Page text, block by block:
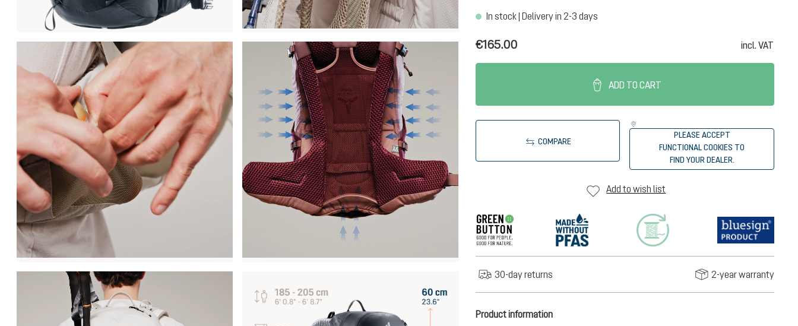
In stock | Delivery in 2-3 days
€165.00 incl. VAT
ADD TO CART
COMPARE
PLEASE ACCEPT
FUNCTIONAL COOKIES TO
FIND YOUR DEALER.
Add to wish list
30-day returns 2-year warranty
Product information